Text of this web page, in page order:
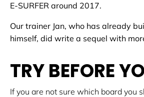
E-SURFER around 2017.
Our trainer Jan, who has already
himself, did write a sequel with
TRY BEFORE
If you are not sure which board you